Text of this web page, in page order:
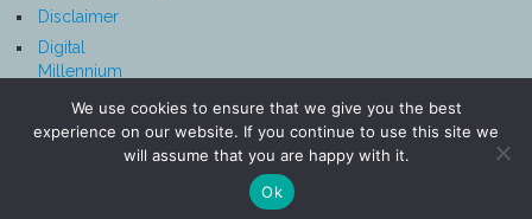
Disclaimer
Digital
Millennium
Notice
We use cookies to ensure that we give you the best
experience on our website. If you continue to use this site we
will assume that you are happy with it.
Ok